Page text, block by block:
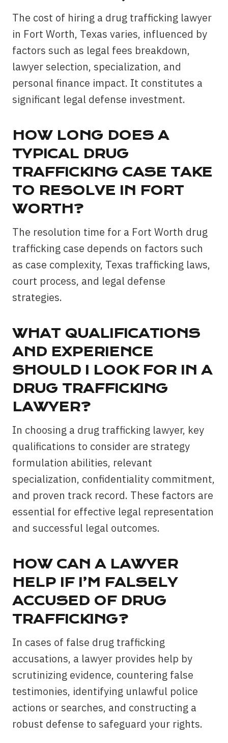
The cost of hiring a drug trafficking lawyer
in Fort Worth, Texas varies, influenced by
factors such as legal fees breakdown,
lawyer selection, specialization, and
personal finance impact. It constitutes a
significant legal defense investment.
HOW LONG DOES A
TYPICAL DRUG
TRAFFICKING CASE TAKE
TO RESOLVE IN FORT
WORTH?
The resolution time for a Fort Worth drug
trafficking case depends on factors such
as case complexity, Texas trafficking laws,
court process, and legal defense
strategies.
WHAT QUALIFICATIONS
AND EXPERIENCE
SHOULD I LOOK FOR IN A
DRUG TRAFFICKING
LAWYER?
In choosing a drug trafficking lawyer, key
qualifications to consider are strategy
formulation abilities, relevant
specialization, confidentiality commitment,
and proven track record. These factors are
essential for effective legal representation
and successful legal outcomes.
HOW CAN A LAWYER
HELP IF I’M FALSELY
ACCUSED OF DRUG
TRAFFICKING?
In cases of false drug trafficking
accusations, a lawyer provides help by
scrutinizing evidence, countering false
testimonies, identifying unlawful police
actions or searches, and constructing a
robust defense to safeguard your rights.